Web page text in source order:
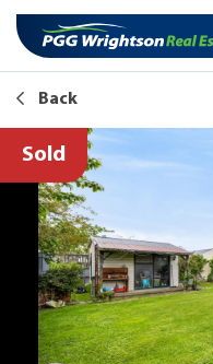
Back
Sold